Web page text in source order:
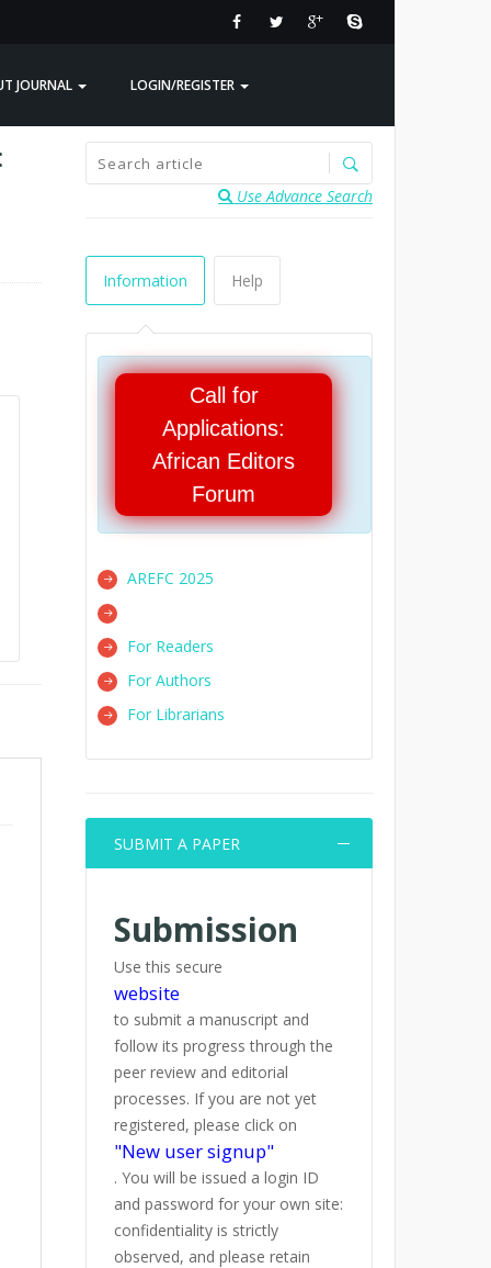
JOURNAL LOGIN/REGISTER
Use Advance Search
Information Help
Call for
Applications:
African Editors
Forum
AREFC 2025
For Readers
For Authors
For Librarians
SUBMIT A PAPER
Submission
Use this secure
website
to submit a manuscript and
follow its progress through the
peer review and editorial
processes. If you are not yet
registered, please click on
"New user signup"
. You will be issued a login ID
and password for your own site:
confidentiality is strictly
observed, and please retain